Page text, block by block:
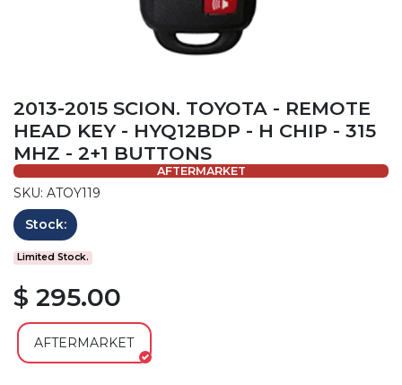
2013-2015 SCION. TOYOTA - REMOTE
HEAD KEY - HYQ12BDP - H CHIP - 315
MHZ - 2+1 BUTTONS
AFTERMARKET
SKU: ATOY119
Stock:
Limited Stock.
$ 295.00
AFTERMARKET